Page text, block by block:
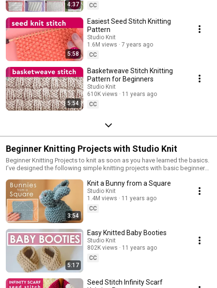
4:37
CC
5:58
Easiest Seed Stitch Knitting
Pattern
Studio Knit
1.6M views
7 years ago
CC
5:54
Basketweave Stitch Knitting
Pattern for Beginners
Studio Knit
610K views
11 years ago
CC
Beginner Knitting Projects with Studio Knit
Beginner Knitting Projects to knit as soon as you have learned the basics.
I’ve designed the following simple knitting projects with basic beginner
project that excites you and start casting on stitches for your next knitting
project today!
3:54
Knit a Bunny from a Square
Studio Knit
1.4M views
11 years ago
CC
5:17
Easy Knitted Baby Booties
Studio Knit
802K views
11 years ago
CC
Seed Stitch Infinity Scarf